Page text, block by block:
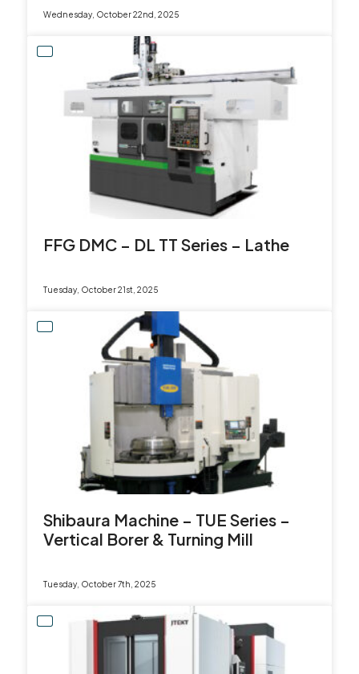
Wednesday, October 22nd, 2025
FFG DMC – DL TT Series – Lathe
Tuesday, October 21st, 2025
Shibaura Machine – TUE Series –
Vertical Borer & Turning Mill
Tuesday, October 7th, 2025